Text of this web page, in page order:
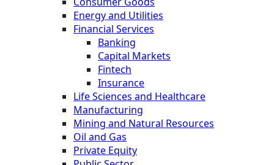
Energy and Utilities
Financial Services
Banking
Capital Markets
Fintech
Insurance
Life Sciences and Healthcare
Manufacturing
Mining and Natural Resources
Oil and Gas
Private Equity